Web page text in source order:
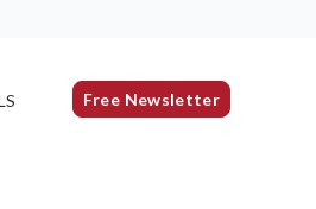
Free Newsletter